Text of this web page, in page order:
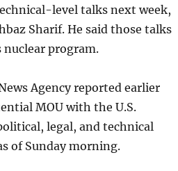
level talks next week,
Sharif. He said those talks
nuclear program.
Agency reported earlier
MOU with the U.S.
legal, and technical
of Sunday morning.